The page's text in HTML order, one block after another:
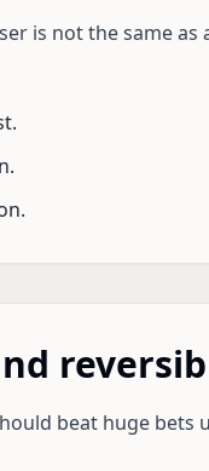
is not the same
beat huge